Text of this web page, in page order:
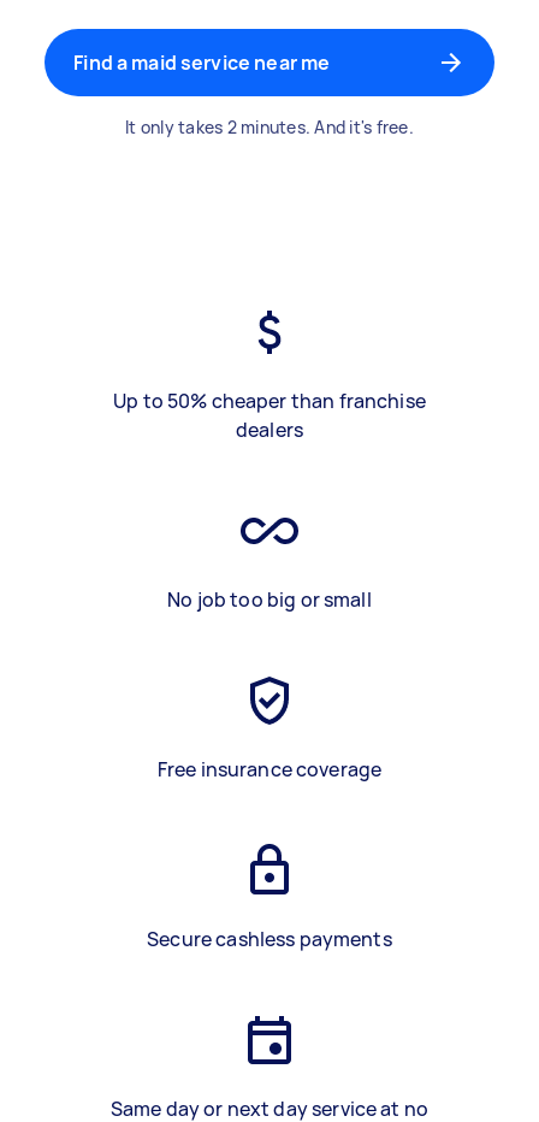
Find a maid service near me
It only takes 2 minutes. And it's free.
Up to 50% cheaper than franchise
dealers
No job too big or small
Free insurance coverage
Secure cashless payments
Same day or next day service at no